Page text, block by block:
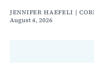
JENNIFER HAEFELI |
August 4, 2026